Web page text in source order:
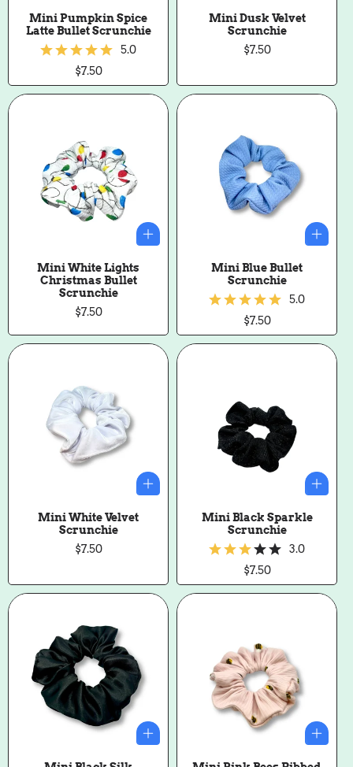
Mini Pumpkin Spice
Latte Bullet Scrunchie
5.0
Regular
price
$7.50
Mini Dusk Velvet
Scrunchie
Regular
$7.50
Mini White Lights
Christmas Bullet
Scrunchie
Regular
$7.50
Mini Blue Bullet
Scrunchie
5.0
Regular
price
$7.50
Mini White Velvet
Scrunchie
Regular
$7.50
Mini Black Sparkle
Scrunchie
3.0
Regular
price
$7.50